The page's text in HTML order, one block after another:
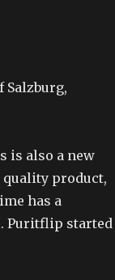
Salzburg,
is also a new
product,
has a
Puritflip started